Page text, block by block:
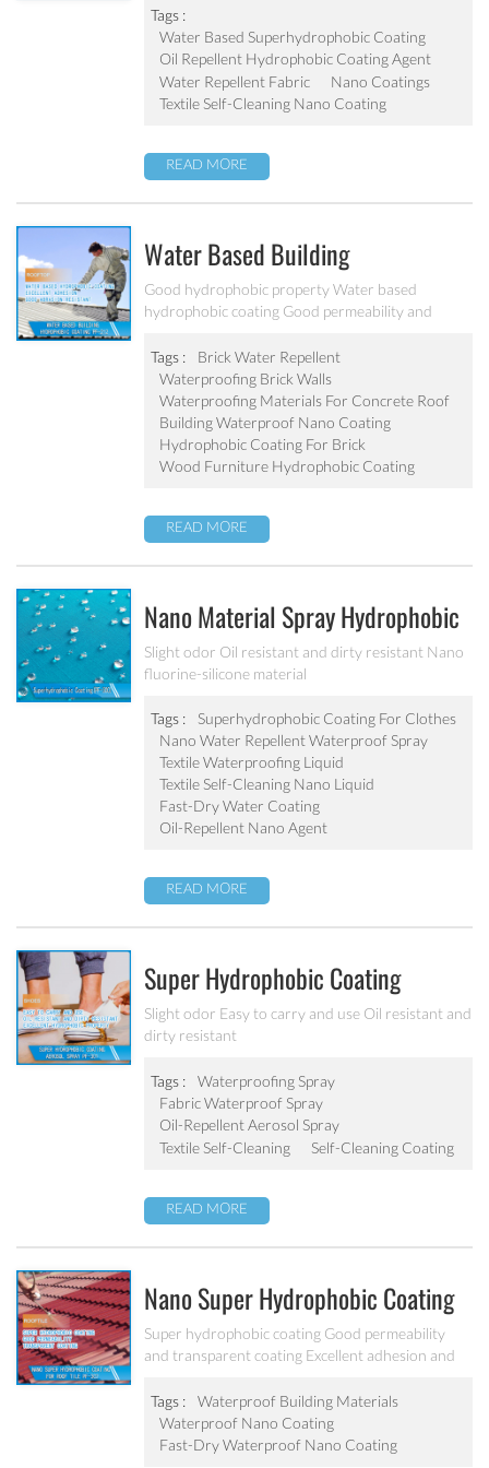
Tags :
Water Based Superhydrophobic Coating
Oil Repellent Hydrophobic Coating Agent
Water Repellent Fabric
Nano Coatings
Textile Self-Cleaning Nano Coating
READ MORE
Water Based Building
Hydrophobic Coating PF-212
Good hydrophobic property Water based
hydrophobic coating Good permeability and
abrasion resistant Applied to concrete, rooftop,
brick, stone and other building products etc
Tags :
Brick Water Repellent
Waterproofing Brick Walls
Waterproofing Materials For Concrete Roof
Building Waterproof Nano Coating
Hydrophobic Coating For Brick
Wood Furniture Hydrophobic Coating
READ MORE
Nano Material Spray Hydrophobic
Coating Textile Waterproofing
Liquid Chemicals Oil Resistant
Agent
Slight odor Oil resistant and dirty resistant Nano
fluorine-silicone material
Tags :
Superhydrophobic Coating For Clothes
Nano Water Repellent Waterproof Spray
Textile Waterproofing Liquid
Textile Self-Cleaning Nano Liquid
Fast-Dry Water Coating
Oil-Repellent Nano Agent
READ MORE
Super Hydrophobic Coating
Aerosol Spray PF-301
Slight odor Easy to carry and use Oil resistant and
dirty resistant
Tags :
Waterproofing Spray
Fabric Waterproof Spray
Oil-Repellent Aerosol Spray
Textile Self-Cleaning
Self-Cleaning Coating
READ MORE
Nano Super Hydrophobic Coating
For Concrete / Roof Tile / Stone /
Wood Etc PF-302
Super hydrophobic coating Good permeability
and transparent coating Excellent adhesion and
rooftop, brick, stone and other building products
etc.
Tags :
Waterproof Building Materials
Waterproof Nano Coating
Fast-Dry Waterproof Nano Coating